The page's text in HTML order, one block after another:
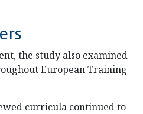
the study also examined
European Training
curricula continued to